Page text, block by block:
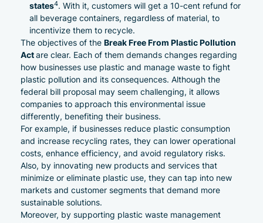
states4. With it, customers will get a 10-cent refund for
all beverage containers, regardless of material, to
incentivize them to recycle.
The objectives of the Break Free From Plastic Pollution
Actare clear. Each of them demands changes regarding
how businesses use plastic and manage waste to fight
plastic pollution and its consequences. Although the
federal bill proposal may seem challenging, it allows
companies to approach this environmental issue
differently, benefiting their business.
For example, if businesses reduce plastic consumption
and increase recycling rates, they can lower operational
costs, enhance efficiency, and avoid regulatory risks.
Also, by innovating new products and services that
minimize or eliminate plastic use, they can tap into new
markets and customer segments that demand more
sustainable solutions.
Moreover, by supporting plastic waste management